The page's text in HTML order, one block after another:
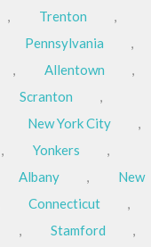
, Trenton
,
Pennsylvania
,
, Allentown
,
Scranton
,
New York City
,
, Yonkers
,
Albany ,
New
Connecticut
,
, Stamford
,